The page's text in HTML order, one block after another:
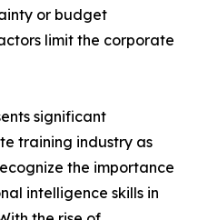
or budget
limit the corporate
significant
training industry as
the importance
intelligence skills in